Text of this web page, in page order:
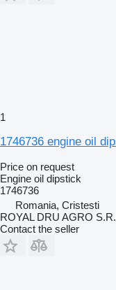
1
1746736 engine oil
Price on request
Engine oil dipstick
1746736
Romania, Cristesti
ROYAL DRU AGRO
Contact the seller